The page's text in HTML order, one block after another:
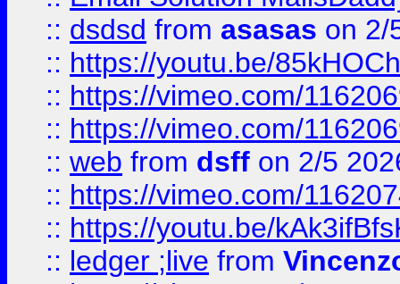
:: dsdsd from asasas on 2/
:: https://youtu.be/
:: https://vimeo.com/
:: https://vimeo.com/
:: web from dsff on 2/5
:: https://vimeo.com/
:: https://youtu.be/
:: ledger ;live from